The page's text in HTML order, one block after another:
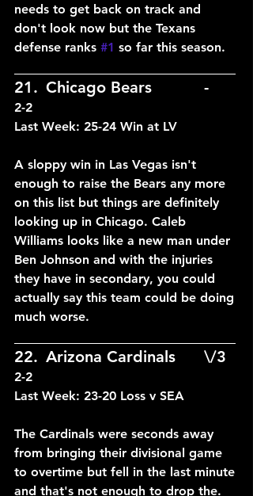
needs to get back on track and
don't look now but the Texans
defense ranks #1 so far this season.
2-2
Last Week: 25-24 Win at LV
A sloppy win in Las Vegas isn't
enough to raise the Bears any more
on this list but things are definitely
looking up in Chicago. Caleb
Williams looks like a new man under
Ben Johnson and with the injuries
they have in secondary, you could
actually say this team could be doing
much worse.
2-2
Last Week: 23-20 Loss v SEA
The Cardinals were seconds away
from bringing their divisional game
to overtime but fell in the last minute
and that's not enough to drop the.